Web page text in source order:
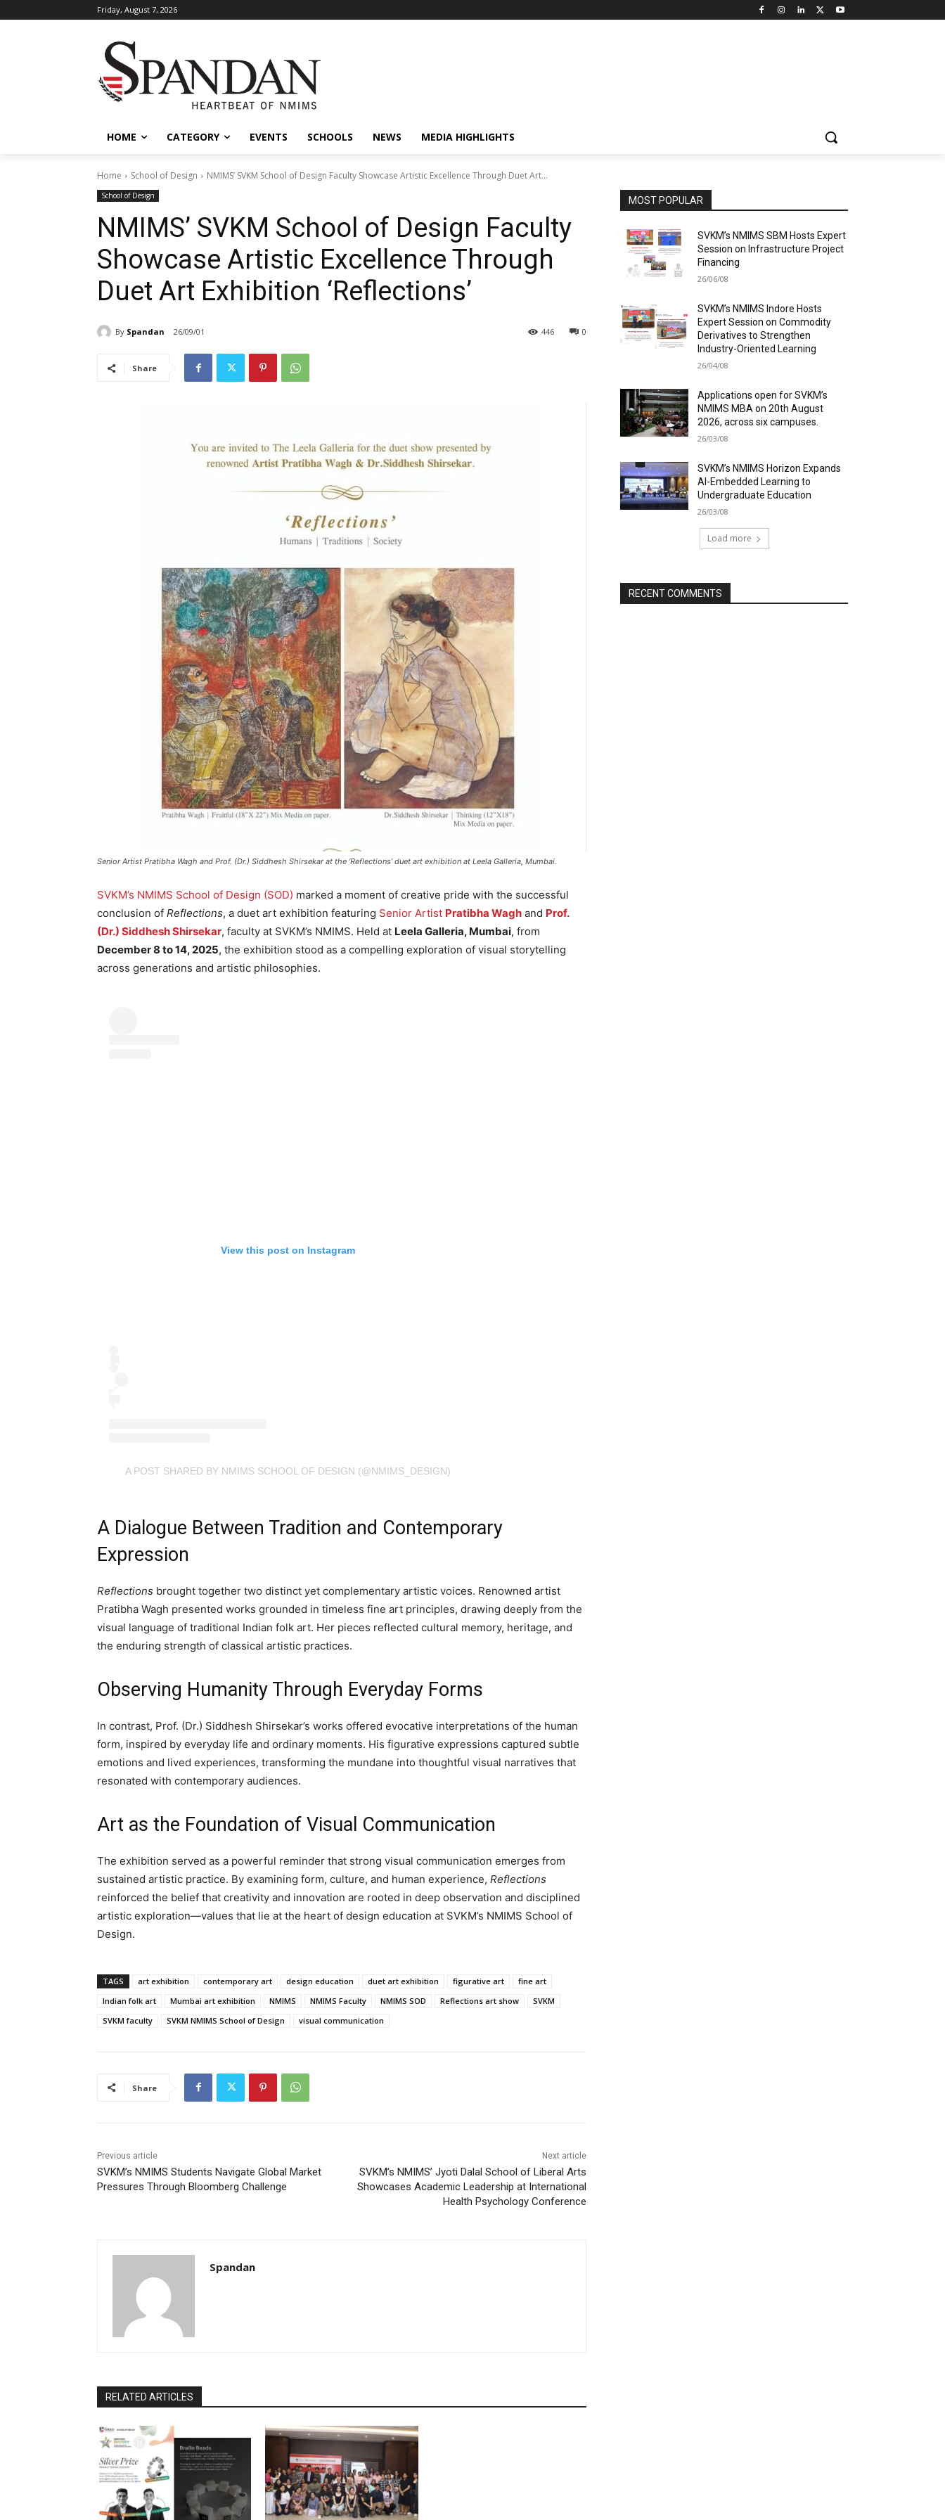
Friday, August 7, 2026
HOME CATEGORY EVENTS SCHOOLS NEWS MEDIA HIGHLIGHTS
Home School of Design NMIMS’ SVKM School of Design Faculty Showcase Artistic Excellence Through Duet Art...
School of Design
NMIMS’ SVKM School of Design Faculty
Showcase Artistic Excellence Through
Duet Art Exhibition ‘Reflections’
By Spandan 26/09/01 0
446
Share
Senior Artist Pratibha Wagh and Prof. (Dr.) Siddhesh Shirsekar at the ‘Reflections’ duet art exhibition at Leela Galleria, Mumbai.
SVKM’s NMIMS School of Design (SOD) marked a moment of creative pride with the successful
conclusion of Reflections, a duet art exhibition featuring Senior Artist Pratibha Wagh and Prof.
(Dr.) Siddhesh Shirsekar, faculty at SVKM’s NMIMS. Held at Leela Galleria, Mumbai, from
December 8 to 14, 2025, the exhibition stood as a compelling exploration of visual storytelling
across generations and artistic philosophies.
View this post on Instagram
A POST SHARED BY NMIMS SCHOOL OF DESIGN (@NMIMS_DESIGN)
A Dialogue Between Tradition and Contemporary
Expression
Reflections brought together two distinct yet complementary artistic voices. Renowned artist
Pratibha Wagh presented works grounded in timeless fine art principles, drawing deeply from the
visual language of traditional Indian folk art. Her pieces reflected cultural memory, heritage, and
the enduring strength of classical artistic practices.
Observing Humanity Through Everyday Forms
In contrast, Prof. (Dr.) Siddhesh Shirsekar’s works offered evocative interpretations of the human
form, inspired by everyday life and ordinary moments. His figurative expressions captured subtle
emotions and lived experiences, transforming the mundane into thoughtful visual narratives that
resonated with contemporary audiences.
Art as the Foundation of Visual Communication
The exhibition served as a powerful reminder that strong visual communication emerges from
sustained artistic practice. By examining form, culture, and human experience, Reflections
reinforced the belief that creativity and innovation are rooted in deep observation and disciplined
artistic exploration—values that lie at the heart of design education at SVKM’s NMIMS School of
Design.
TAGS art exhibition contemporary art design education duet art exhibition figurative art
fine art
Indian folk art
Mumbai art exhibition NMIMS NMIMS Faculty NMIMS SOD Reflections art show
SVKM
SVKM faculty
SVKM NMIMS School of Design visual communication
Share
Previous article
SVKM’s NMIMS Students Navigate Global Market
Pressures Through Bloomberg Challenge
Next article
SVKM’s NMIMS’ Jyoti Dalal School of Liberal Arts
Showcases Academic Leadership at International
Health Psychology Conference
Spandan
RELATED ARTICLES
MOST POPULAR
SVKM’s NMIMS SBM Hosts Expert
Session on Infrastructure Project
Financing
26/06/08
SVKM’s NMIMS Indore Hosts
Expert Session on Commodity
Derivatives to Strengthen
Industry-Oriented Learning
26/04/08
Applications open for SVKM’s
NMIMS MBA on 20th August
2026, across six campuses.
26/03/08
SVKM’s NMIMS Horizon Expands
AI-Embedded Learning to
Undergraduate Education
26/03/08
Load more
RECENT COMMENTS